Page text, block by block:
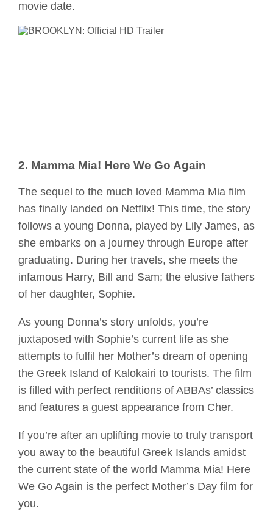
movie date.
2. Mamma Mia! Here We Go Again
The sequel to the much loved Mamma Mia film
has finally landed on Netflix! This time, the story
follows a young Donna, played by Lily James, as
she embarks on a journey through Europe after
graduating. During her travels, she meets the
infamous Harry, Bill and Sam; the elusive fathers
of her daughter, Sophie.
As young Donna’s story unfolds, you’re
juxtaposed with Sophie’s current life as she
attempts to fulfil her Mother’s dream of opening
the Greek Island of Kalokairi to tourists. The film
is filled with perfect renditions of ABBAs’ classics
and features a guest appearance from Cher.
If you’re after an uplifting movie to truly transport
you away to the beautiful Greek Islands amidst
the current state of the world Mamma Mia! Here
We Go Again is the perfect Mother’s Day film for
you.